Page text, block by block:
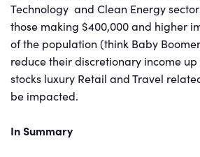
Technology and Clean Energy
those making $400,000 and higher
of the population (think Baby
reduce their discretionary income up
stocks luxury Retail and Travel
be impacted.
In Summary